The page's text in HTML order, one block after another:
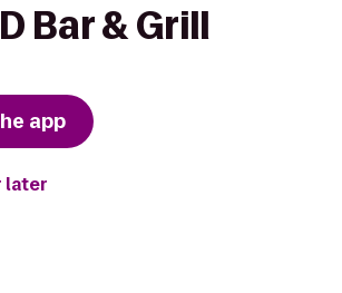
Bar & Grill
app
later